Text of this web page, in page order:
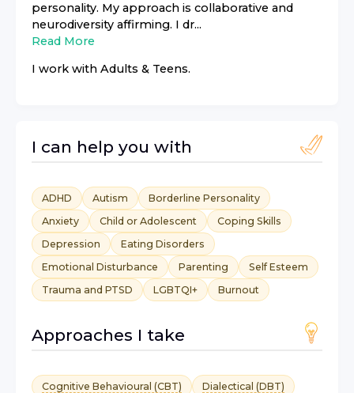
personality. My approach is collaborative and
neurodiversity affirming. I dr...
Read More
I work with Adults & Teens.
I can help you with
ADHD Autism
Borderline Personality
Anxiety
Child or Adolescent
Coping Skills
Depression
Eating Disorders
Emotional Disturbance
Parenting
Self Esteem
Trauma and PTSD
LGBTQI+ Burnout
Approaches I take
Cognitive Behavioural (CBT)
Dialectical (DBT)